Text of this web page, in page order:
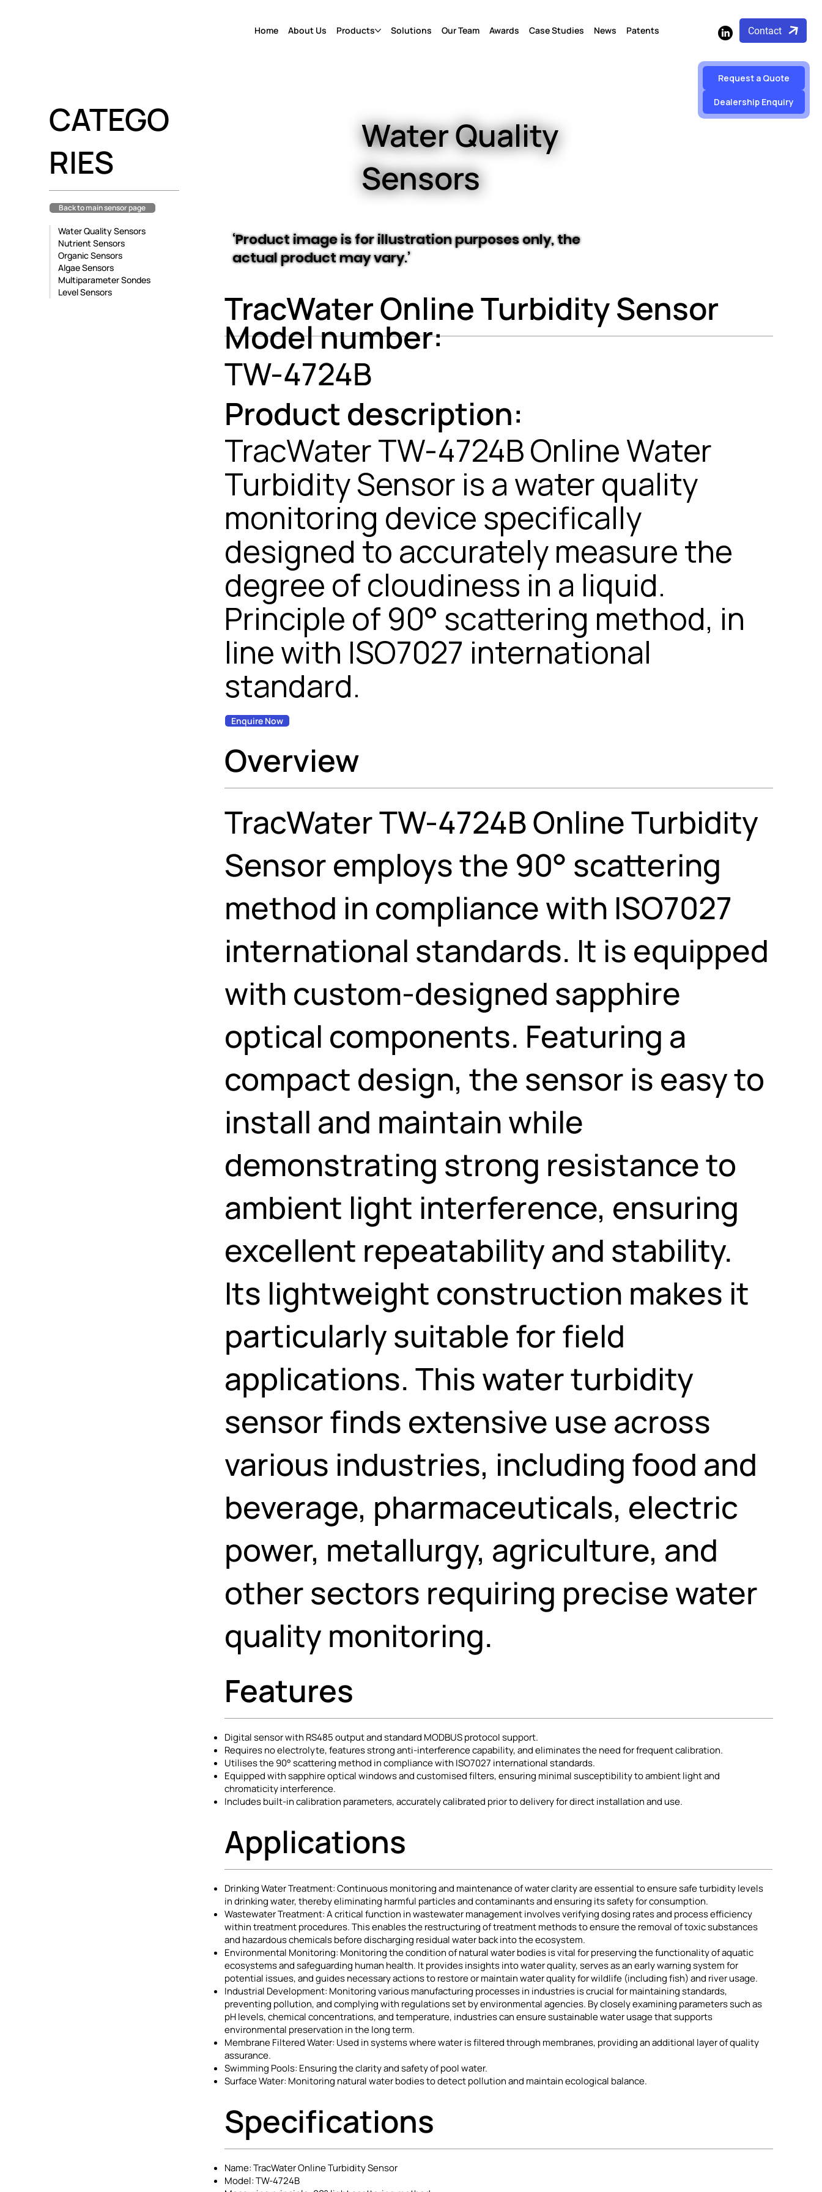
Request a Quote
Dealership Enquiry
Home About Us Products Solutions Our Team Awards Case Studies News Patents Contact
Water Quality
Sensors
‘Product image is for illustration purposes only, the
actual product may vary.’
Specifications
Name: TracWater Online Turbidity Sensor
Model: TW-4724B
CATEGO
RIES
Back to main sensor page
Water Quality Sensors
Nutrient Sensors
Organic Sensors
Algae Sensors
Multiparameter Sondes
Level Sensors
TracWater Online Turbidity Sensor
Model number:
TW-4724B
Product description:
TracWater TW-4724B Online Water
Turbidity Sensor is a water quality
monitoring device specifically
designed to accurately measure the
degree of cloudiness in a liquid.
Principle of 90° scattering method, in
line with ISO7027 international
standard.
Enquire Now
Overview
TracWater TW-4724B Online Turbidity
Sensor employs the 90° scattering
method in compliance with ISO7027
international standards. It is equipped
with custom-designed sapphire
optical components. Featuring a
compact design, the sensor is easy to
install and maintain while
demonstrating strong resistance to
ambient light interference, ensuring
excellent repeatability and stability.
Its lightweight construction makes it
particularly suitable for field
applications. This water turbidity
sensor finds extensive use across
various industries, including food and
beverage, pharmaceuticals, electric
power, metallurgy, agriculture, and
other sectors requiring precise water
quality monitoring.
Features
Digital sensor with RS485 output and standard MODBUS protocol support.
Requires no electrolyte, features strong anti-interference capability, and eliminates the need for frequent calibration.
Utilises the 90° scattering method in compliance with ISO7027 international standards.
Equipped with sapphire optical windows and customised filters, ensuring minimal susceptibility to ambient light and
chromaticity interference.
Includes built-in calibration parameters, accurately calibrated prior to delivery for direct installation and use.
Applications
Drinking Water Treatment: Continuous monitoring and maintenance of water clarity are essential to ensure safe turbidity levels
in drinking water, thereby eliminating harmful particles and contaminants and ensuring its safety for consumption.
Wastewater Treatment: A critical function in wastewater management involves verifying dosing rates and process efficiency
within treatment procedures. This enables the restructuring of treatment methods to ensure the removal of toxic substances
and hazardous chemicals before discharging residual water back into the ecosystem.
Environmental Monitoring: Monitoring the condition of natural water bodies is vital for preserving the functionality of aquatic
ecosystems and safeguarding human health. It provides insights into water quality, serves as an early warning system for
potential issues, and guides necessary actions to restore or maintain water quality for wildlife (including fish) and river usage.
Industrial Development: Monitoring various manufacturing processes in industries is crucial for maintaining standards,
preventing pollution, and complying with regulations set by environmental agencies. By closely examining parameters such as
pH levels, chemical concentrations, and temperature, industries can ensure sustainable water usage that supports
environmental preservation in the long term.
Membrane Filtered Water: Used in systems where water is filtered through membranes, providing an additional layer of quality
assurance.
Swimming Pools: Ensuring the clarity and safety of pool water.
Surface Water: Monitoring natural water bodies to detect pollution and maintain ecological balance.